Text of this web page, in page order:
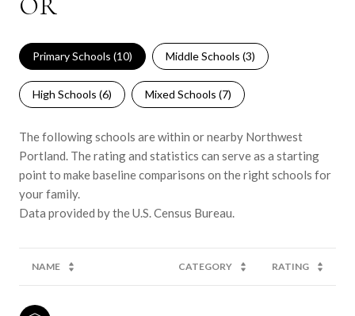
Primary Schools (10) Middle Schools (3)
High Schools (6) Mixed Schools (7)
The following schools are within or nearby Northwest
Portland. The rating and statistics can serve as a starting
point to make baseline comparisons on the right schools for
your family.
NAME CATEGORY RATING